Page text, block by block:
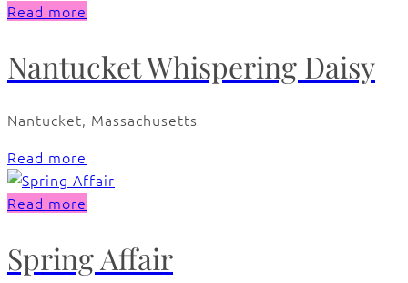
Read more
Nantucket Whispering Daisy
Nantucket, Massachusetts
Read more
Read more
Spring Affair